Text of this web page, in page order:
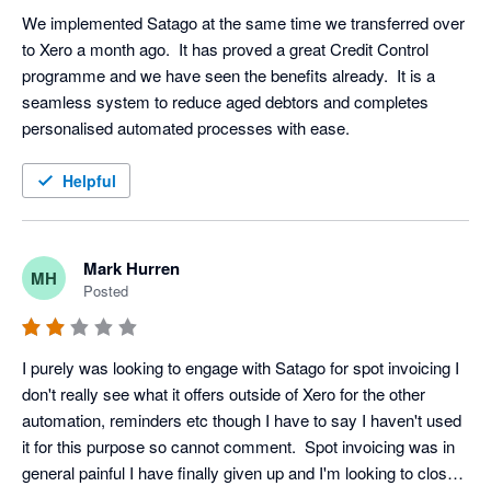
We implemented Satago at the same time we transferred over
to Xero a month ago.  It has proved a great Credit Control
programme and we have seen the benefits already.  It is a
seamless system to reduce aged debtors and completes
personalised automated processes with ease.
Helpful
MH Mark Hurren
Posted
I purely was looking to engage with Satago for spot invoicing I
don't really see what it offers outside of Xero for the other
automation, reminders etc though I have to say I haven't used
it for this purpose so cannot comment.  Spot invoicing was in
general painful I have finally given up and I'm looking to close